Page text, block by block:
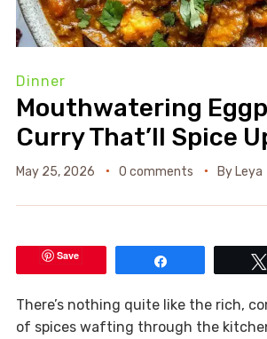
Dinner
Mouthwatering
Curry That’ll Spice
May 25, 2026 0 comments By Leya
Save
There’s nothing quite like the rich,
of spices wafting through the